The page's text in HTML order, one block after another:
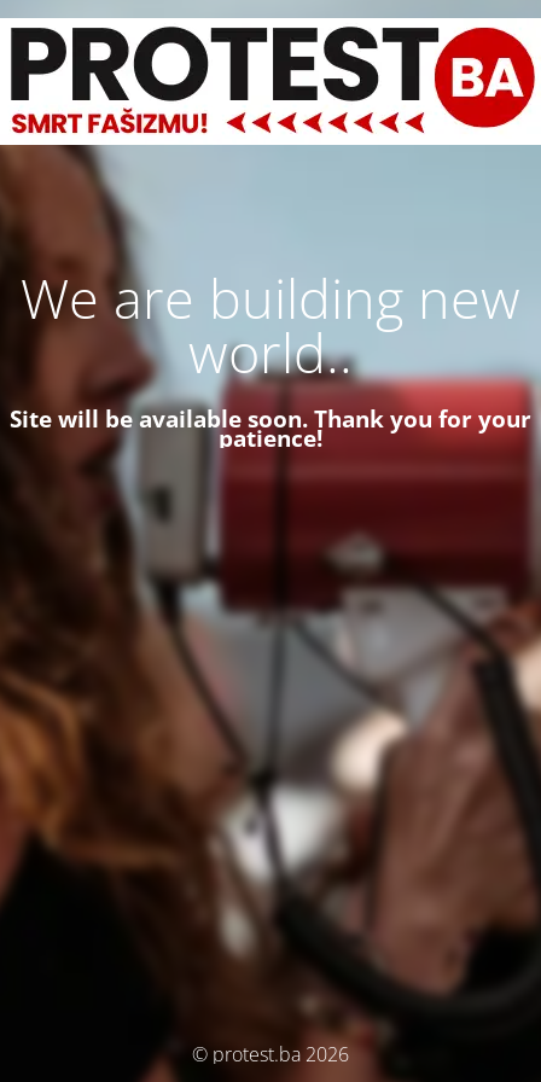
We are building new
world..
Site will be available soon. Thank you for your
patience!
© protest.ba 2026